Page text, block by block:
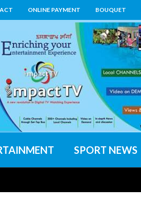
ONLINE PAYMENT BOUQUET
SPORT NEWS